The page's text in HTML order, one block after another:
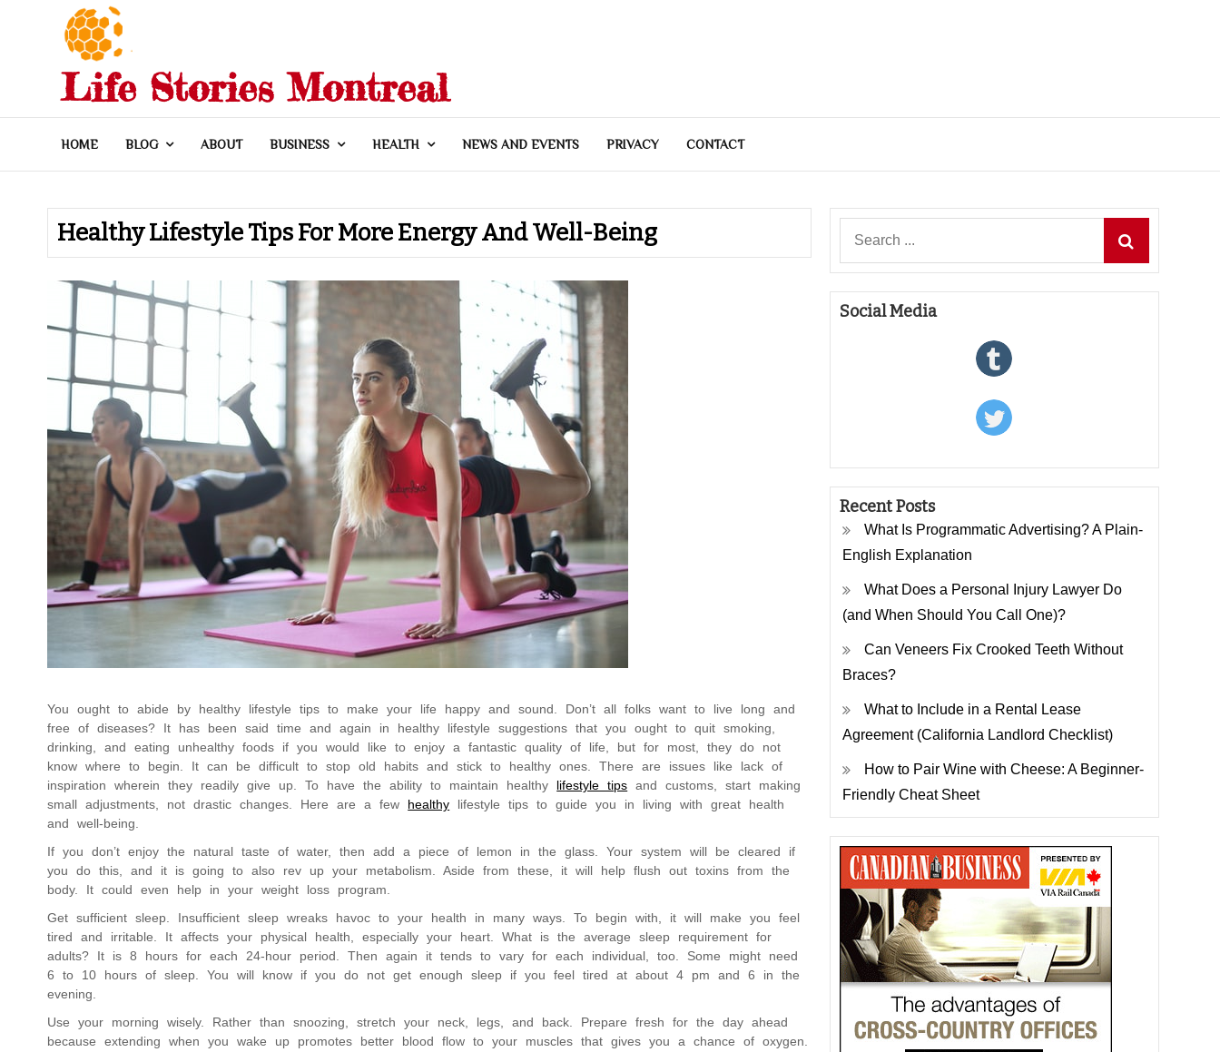
Life Stories Montreal
HOME BLOG ABOUT BUSINESS HEALTH NEWS AND EVENTS PRIVACY CONTACT
Healthy Lifestyle Tips For More Energy And Well-Being
You ought to abide by healthy lifestyle tips to make your life happy and sound. Don’t all folks want to live long and
free of diseases? It has been said time and again in healthy lifestyle suggestions that you ought to quit smoking,
drinking, and eating unhealthy foods if you would like to enjoy a fantastic quality of life, but for most, they do not
know where to begin. It can be difficult to stop old habits and stick to healthy ones. There are issues like lack of
inspiration wherein they readily give up. To have the ability to maintain healthy lifestyle tips and customs, start making
small adjustments, not drastic changes. Here are a few healthy lifestyle tips to guide you in living with great health
and well-being.
If you don’t enjoy the natural taste of water, then add a piece of lemon in the glass. Your system will be cleared if
you do this, and it is going to also rev up your metabolism. Aside from these, it will help flush out toxins from the
body. It could even help in your weight loss program.
Get sufficient sleep. Insufficient sleep wreaks havoc to your health in many ways. To begin with, it will make you feel
tired and irritable. It affects your physical health, especially your heart. What is the average sleep requirement for
adults? It is 8 hours for each 24-hour period. Then again it tends to vary for each individual, too. Some might need
6 to 10 hours of sleep. You will know if you do not get enough sleep if you feel tired at about 4 pm and 6 in the
evening.
Use your morning wisely. Rather than snoozing, stretch your neck, legs, and back. Prepare fresh for the day ahead
because extending when you wake up promotes better blood flow to your muscles that gives you a chance of oxygen.
Social Media
Recent Posts
What Is Programmatic Advertising? A Plain-
English Explanation
What Does a Personal Injury Lawyer Do
(and When Should You Call One)?
Can Veneers Fix Crooked Teeth Without
Braces?
What to Include in a Rental Lease
Agreement (California Landlord Checklist)
How to Pair Wine with Cheese: A Beginner-
Friendly Cheat Sheet